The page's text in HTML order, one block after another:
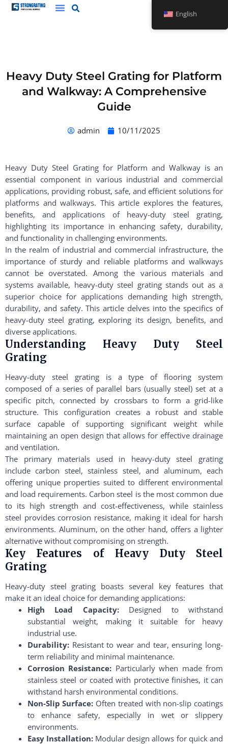
Skip
Heavy Duty Steel Grating for Platform
and Walkway: A Comprehensive
Guide
admin 10/11/2025
Heavy Duty Steel Grating for Platform and Walkway is an
essential component in various industrial and commercial
applications, providing robust, safe, and efficient solutions for
platforms and walkways. This article explores the features,
benefits, and applications of heavy-duty steel grating,
highlighting its importance in enhancing safety, durability,
and functionality in challenging environments.
In the realm of industrial and commercial infrastructure, the
importance of sturdy and reliable platforms and walkways
cannot be overstated. Among the various materials and
systems available, heavy-duty steel grating stands out as a
superior choice for applications demanding high strength,
durability, and safety. This article delves into the specifics of
heavy-duty steel grating, exploring its design, benefits, and
diverse applications.
Understanding Heavy Duty Steel
Grating
Heavy-duty steel grating is a type of flooring system
composed of a series of parallel bars (usually steel) set at a
specific pitch, connected by crossbars to form a grid-like
structure. This configuration creates a robust and stable
surface capable of supporting significant weight while
maintaining an open design that allows for effective drainage
and ventilation.
The primary materials used in heavy-duty steel grating
include carbon steel, stainless steel, and aluminum, each
offering unique properties suited to different environmental
and load requirements. Carbon steel is the most common due
to its high strength and cost-effectiveness, while stainless
steel provides corrosion resistance, making it ideal for harsh
environments. Aluminum, on the other hand, offers a lighter
alternative without compromising on strength.
Key Features of Heavy Duty Steel
Grating
Heavy-duty steel grating boasts several key features that
make it an ideal choice for demanding applications:
High Load Capacity:Designed to withstand
substantial weight, making it suitable for heavy
industrial use.
Durability:Resistant to wear and tear, ensuring long-
term reliability and minimal maintenance.
Corrosion Resistance: Particularly when made from
stainless steel or coated with protective finishes, it can
withstand harsh environmental conditions.
Non-Slip Surface: Often treated with non-slip coatings
to enhance safety, especially in wet or slippery
environments.
Easy Installation:Modular design allows for quick and
English